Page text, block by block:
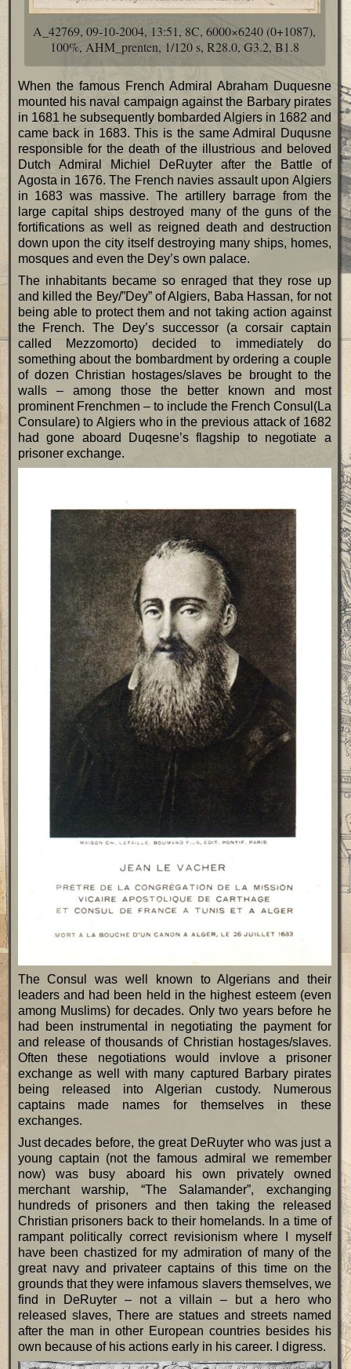
A_42769, 09-10-2004, 13:51, 8C, 6000×6240 (0+1087),
100%, AHM_prenten, 1/120 s, R28.0, G3.2, B1.8
When the famous French Admiral Abraham Duquesne
mounted his naval campaign against the Barbary pirates
in 1681 he subsequently bombarded Algiers in 1682 and
came back in 1683. This is the same Admiral Duqusne
responsible for the death of the illustrious and beloved
Dutch Admiral Michiel DeRuyter after the Battle of
Agosta in 1676. The French navies assault upon Algiers
in 1683 was massive. The artillery barrage from the
large capital ships destroyed many of the guns of the
fortifications as well as reigned death and destruction
down upon the city itself destroying many ships, homes,
mosques and even the Dey’s own palace.
The inhabitants became so enraged that they rose up
and killed the Bey/”Dey” of Algiers, Baba Hassan, for not
being able to protect them and not taking action against
the French. The Dey’s successor (a corsair captain
called Mezzomorto) decided to immediately do
something about the bombardment by ordering a couple
of dozen Christian hostages/slaves be brought to the
walls – among those the better known and most
prominent Frenchmen – to include the French Consul(La
Consulare) to Algiers who in the previous attack of 1682
had gone aboard Duqesne’s flagship to negotiate a
prisoner exchange.
The Consul was well known to Algerians and their
leaders and had been held in the highest esteem (even
among Muslims) for decades. Only two years before he
had been instrumental in negotiating the payment for
and release of thousands of Christian hostages/slaves.
Often these negotiations would invlove a prisoner
exchange as well with many captured Barbary pirates
being released into Algerian custody. Numerous
captains made names for themselves in these
exchanges.
Just decades before, the great DeRuyter who was just a
young captain (not the famous admiral we remember
now) was busy aboard his own privately owned
merchant warship, “The Salamander”, exchanging
hundreds of prisoners and then taking the released
Christian prisoners back to their homelands. In a time of
rampant politically correct revisionism where I myself
have been chastized for my admiration of many of the
great navy and privateer captains of this time on the
grounds that they were infamous slavers themselves, we
find in DeRuyter – not a villain – but a hero who
released slaves, There are statues and streets named
after the man in other European countries besides his
own because of his actions early in his career. I digress.